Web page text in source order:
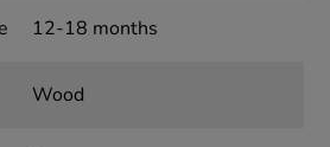
12-18 months
Wood